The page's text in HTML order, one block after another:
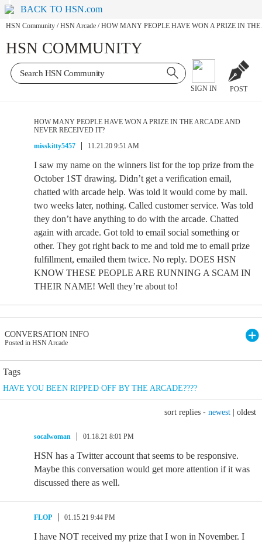
BACK TO HSN.com
HSN Community / HSN Arcade / HOW MANY PEOPLE HAVE WON A PRIZE IN
HSN COMMUNITY
SIGN IN POST
HOW MANY PEOPLE HAVE WON A PRIZE IN THE ARCADE AND
NEVER RECEIVED IT?
misskitty5457
11.21.20 9:51 AM
I saw my name on the winners list for the top prize from the
October 1ST drawing. Didn’t get a verification email,
chatted with arcade help. Was told it would come by mail.
two weeks later, nothing. Called customer service. Was told
they don’t have anything to do with the arcade. Chatted
again with arcade. Got told to email social something or
other. They got right back to me and told me to email prize
fulfillment, emailed them twice. No reply. DOES HSN
KNOW THESE PEOPLE ARE RUNNING A SCAM IN
THEIR NAME! Well they’re about to!
CONVERSATION INFO
Posted in HSN Arcade
Tags
HAVE YOU BEEN RIPPED OFF BY THE ARCADE????
sort replies - newest oldest
socalwoman 01.18.21 8:01 PM
HSN has a Twitter account that seems to be responsive.
Maybe this conversation would get more attention if it was
discussed there as well.
FLOP 01.15.21 9:44 PM
I have NOT received my prize that I won in November. I